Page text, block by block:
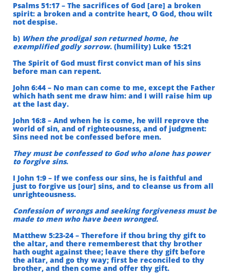
Psalms 51:17 – The sacrifices of God [are] a broken
spirit: a broken and a contrite heart, O God, thou wilt
not despise.
b) When the prodigal son returned home, he
exemplified godly sorrow. (humility) Luke 15:21
The Spirit of God must first convict man of his sins
before man can repent.
John 6:44 – No man can come to me, except the Father
which hath sent me draw him: and I will raise him up
at the last day.
John 16:8 – And when he is come, he will reprove the
world of sin, and of righteousness, and of judgment:
Sins need not be confessed before men.
They must be confessed to God who alone has power
to forgive sins.
I John 1:9 – If we confess our sins, he is faithful and
just to forgive us [our] sins, and to cleanse us from all
unrighteousness.
Confession of wrongs and seeking forgiveness must be
made to men who have been wronged.
Matthew 5:23-24 – Therefore if thou bring thy gift to
the altar, and there rememberest that thy brother
hath ought against thee; leave there thy gift before
the altar, and go thy way; first be reconciled to thy
brother, and then come and offer thy gift.